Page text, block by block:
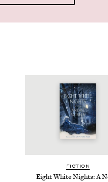
FIC­TION
Eight White Nights: A